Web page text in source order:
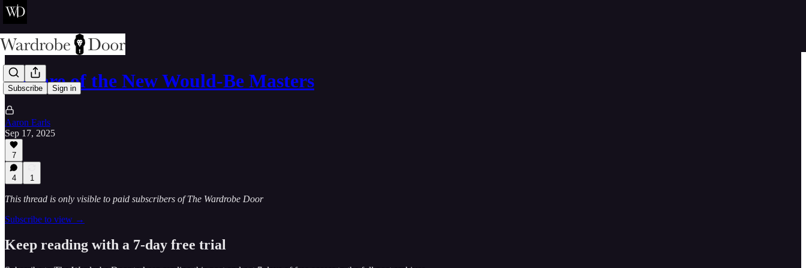
Subscribe Sign in
Beware of the New Would-Be Masters
Aaron Earls
Sep 17, 2025
7
4 1
This thread is only visible to paid subscribers of The Wardrobe Door
Subscribe to view →
Keep reading with a 7-day free trial